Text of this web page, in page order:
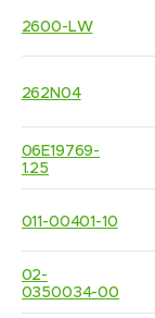
2600-LW
262N04
06E19769-
1.25
011-00401-10
02-
0350034-00